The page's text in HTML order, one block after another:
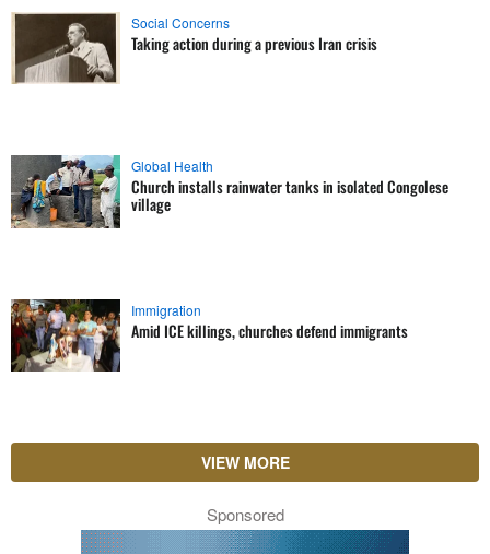
Social Concerns
Taking action during a previous Iran crisis
Global Health
Church installs rainwater tanks in isolated Congolese
village
Immigration
Amid ICE killings, churches defend immigrants
VIEW MORE
Sponsored